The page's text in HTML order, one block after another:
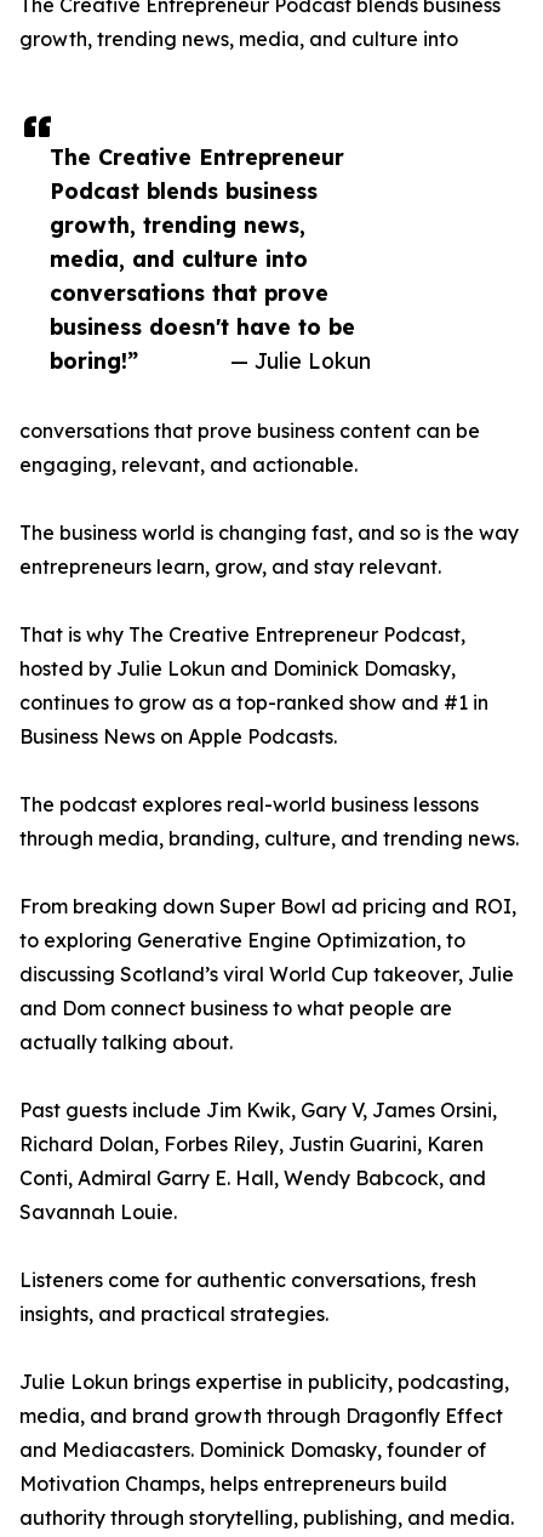
The Creative Entrepreneur
Podcast blends business
growth, trending news,
media, and culture into
conversations that prove
business doesn't have to be
boring!”
— Julie Lokun
The Creative Entrepreneur Podcast blends business
growth, trending news, media, and culture into
conversations that prove business content can be
engaging, relevant, and actionable.
The business world is changing fast, and so is the way
entrepreneurs learn, grow, and stay relevant.
That is why The Creative Entrepreneur Podcast,
hosted by Julie Lokun and Dominick Domasky,
continues to grow as a top-ranked show and #1 in
Business News on Apple Podcasts.
The podcast explores real-world business lessons
through media, branding, culture, and trending news.
From breaking down Super Bowl ad pricing and ROI,
to exploring Generative Engine Optimization, to
discussing Scotland’s viral World Cup takeover, Julie
and Dom connect business to what people are
actually talking about.
Past guests include Jim Kwik, Gary V, James Orsini,
Richard Dolan, Forbes Riley, Justin Guarini, Karen
Conti, Admiral Garry E. Hall, Wendy Babcock, and
Savannah Louie.
Listeners come for authentic conversations, fresh
insights, and practical strategies.
Julie Lokun brings expertise in publicity, podcasting,
media, and brand growth through Dragonfly Effect
and Mediacasters. Dominick Domasky, founder of
Motivation Champs, helps entrepreneurs build
authority through storytelling, publishing, and media.